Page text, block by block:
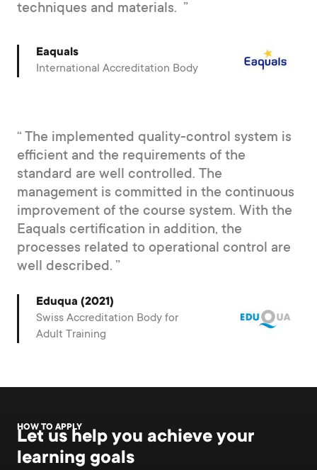
techniques and materials.
Eaquals
International Accreditation Body
The implemented quality-control system is
efficient and the requirements of the
standard are well controlled. The
management is committed in the continuous
improvement of the course system. With the
Eaquals certification in addition, the
processes related to operational control are
well described.
Eduqua (2021)
Swiss Accreditation Body for
Adult Training
HOW TO APPLY
Let us help you achieve your
learning goals